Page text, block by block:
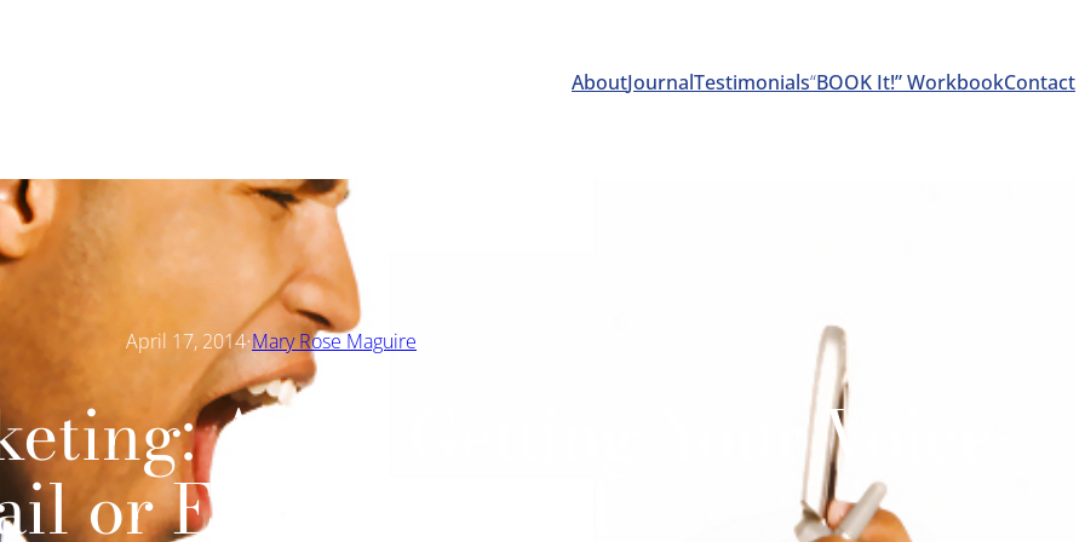
AboutJournalTestimonials“BOOK It!” WorkbookContact
April 17, 2014·Mary Rose Maguire
Avoid Getting Your Voice
or Email Deleted